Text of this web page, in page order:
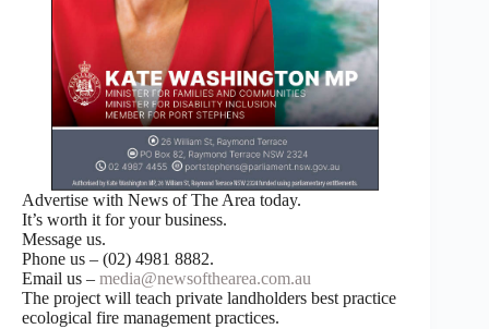
Advertise with News of The Area today.
It’s worth it for your business.
Message us.
Phone us – (02) 4981 8882.
Email us – media@newsofthearea.com.au
The project will teach private landholders best practice
ecological fire management practices.